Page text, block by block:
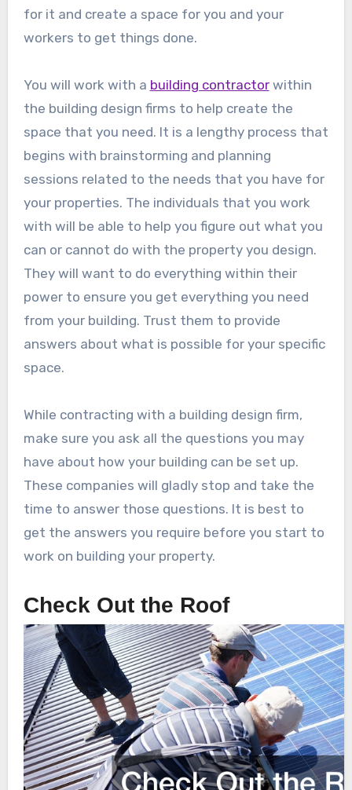
for it and create a space for you and your
workers to get things done.
You will work with a building contractorwithin
the building design firms to help create the
space that you need. It is a lengthy process that
begins with brainstorming and planning
sessions related to the needs that you have for
your properties. The individuals that you work
with will be able to help you figure out what you
can or cannot do with the property you design.
They will want to do everything within their
power to ensure you get everything you need
from your building. Trust them to provide
answers about what is possible for your specific
space.
While contracting with a building design firm,
make sure you ask all the questions you may
have about how your building can be set up.
These companies will gladly stop and take the
time to answer those questions. It is best to
get the answers you require before you start to
work on building your property.
Check Out the Roof